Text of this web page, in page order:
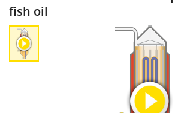
fish oil